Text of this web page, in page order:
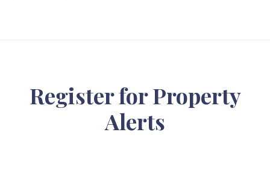
Register for Property
Alerts